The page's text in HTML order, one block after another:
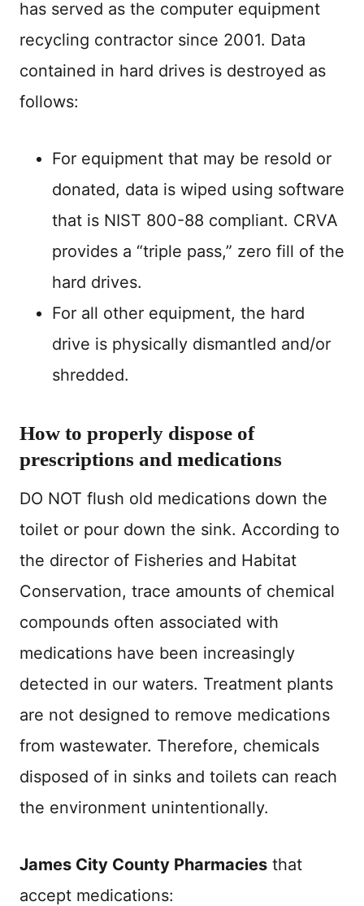
has served as the computer equipment
recycling contractor since 2001. Data
contained in hard drives is destroyed as
follows:
For equipment that may be resold or
donated, data is wiped using software
that is NIST 800-88 compliant. CRVA
provides a “triple pass,” zero fill of the
hard drives.
For all other equipment, the hard
drive is physically dismantled and/or
shredded.
How to properly dispose of
prescriptions and medications
DO NOT flush old medications down the
toilet or pour down the sink. According to
the director of Fisheries and Habitat
Conservation, trace amounts of chemical
compounds often associated with
medications have been increasingly
detected in our waters. Treatment plants
are not designed to remove medications
from wastewater. Therefore, chemicals
disposed of in sinks and toilets can reach
the environment unintentionally.
James City County Pharmacies that
accept medications: